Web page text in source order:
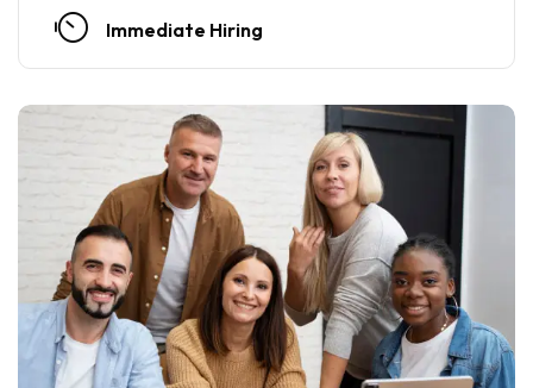
Immediate Hiring